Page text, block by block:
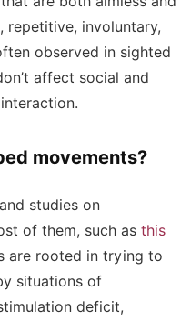
repetitive, involuntary,
observed in sighted
affect social and
movements?
studies on
of them, such as this
are rooted in trying to
situations of
deficit,